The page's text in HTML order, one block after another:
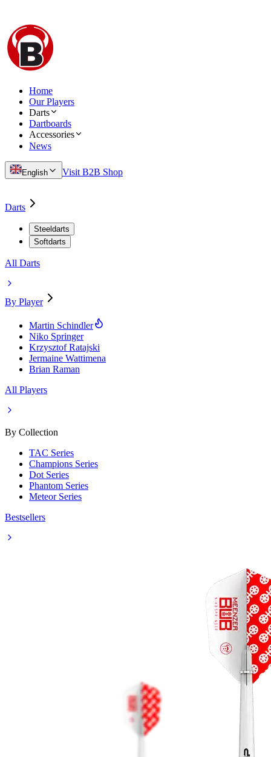
Home
Our Players
Darts
Dartboards
Accessories
News
English Visit B2B Shop
Darts
Steeldarts
Softdarts
All Darts
By Player
Martin Schindler
Niko Springer
Krzysztof Ratajski
Jermaine Wattimena
Brian Raman
All Players
By Collection
TAC Series
Champions Series
Dot Series
Phantom Series
Meteor Series
Bestsellers